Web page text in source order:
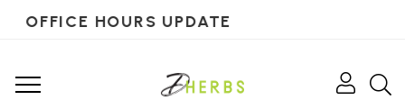
OFFICE HOURS UPDATE